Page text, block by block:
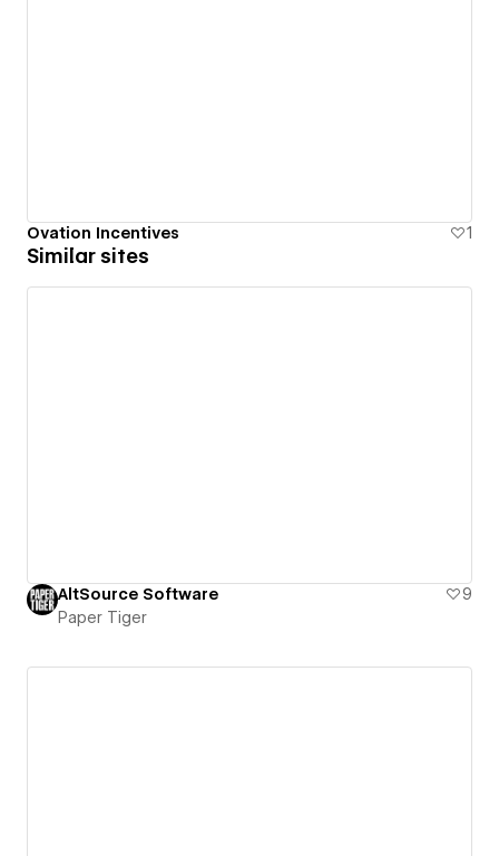
Ovation Incentives 1
Similar sites
AltSource Software
9
Paper Tiger